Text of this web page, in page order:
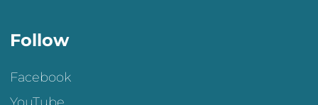
Follow
Facebook
YouTube